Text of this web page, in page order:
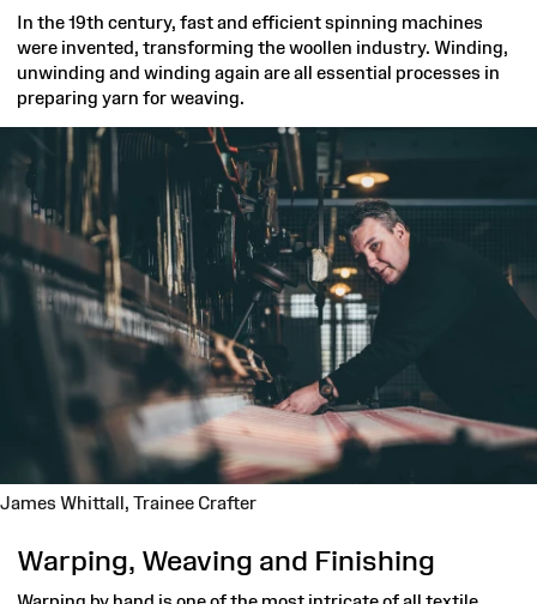
In the 19th century, fast and efficient spinning machines
were invented, transforming the woollen industry. Winding,
unwinding and winding again are all essential processes in
preparing yarn for weaving.
James Whittall, Trainee Crafter
Warping, Weaving and Finishing